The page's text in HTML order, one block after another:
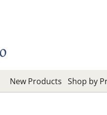
New Products Shop by